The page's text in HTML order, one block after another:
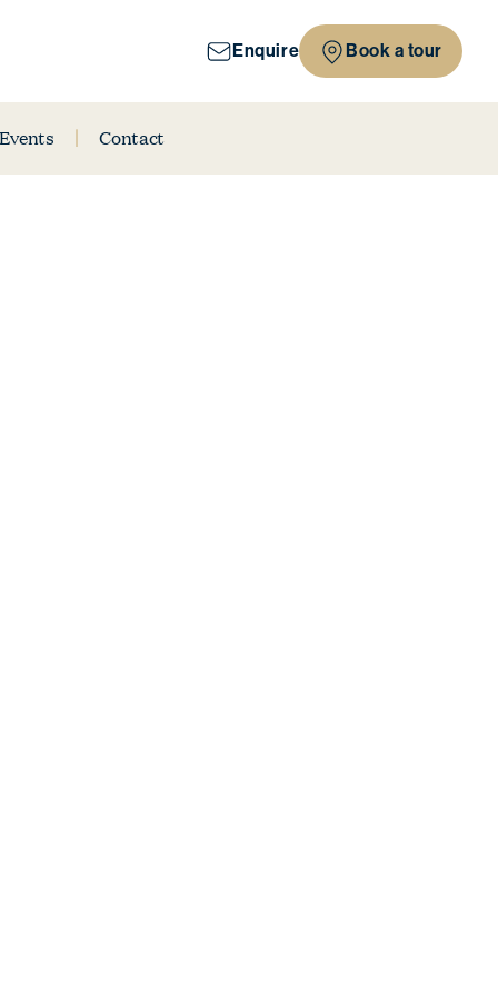
Enquire Book a tour
Contact